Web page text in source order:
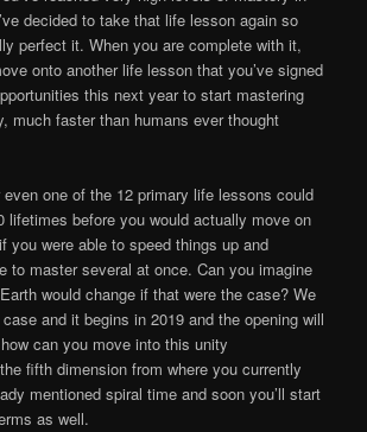
decided to take that life lesson again so
perfect it. When you are complete with it,
onto another life lesson that you’ve signed
this next year to start mastering
much faster than humans ever thought
one of the 12 primary life lessons could
lifetimes before you would actually move on
you were able to speed things up and
to master several at once. Can you imagine
would change if that were the case? We
and it begins in 2019 and the opening will
can you move into this unity
fifth dimension from where you currently
mentioned spiral time and soon you’ll start
as well.